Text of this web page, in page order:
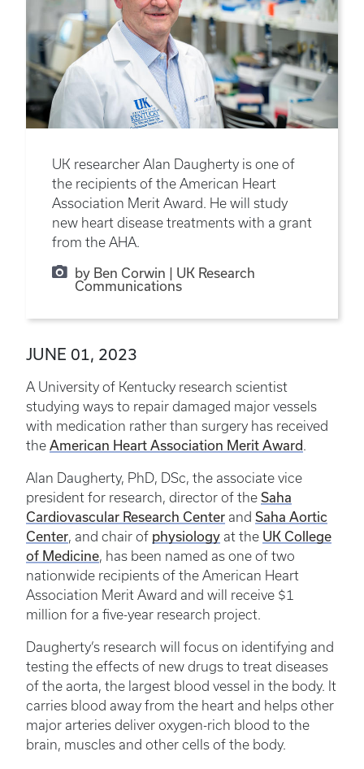
UK researcher Alan Daugherty is one of
the recipients of the American Heart
Association Merit Award. He will study
new heart disease treatments with a grant
from the AHA.
by Ben Corwin | UK Research
Communications
JUNE 01, 2023
A University of Kentucky research scientist
studying ways to repair damaged major vessels
with medication rather than surgery has received
the American Heart Association Merit Award.
Alan Daugherty, PhD, DSc, the associate vice
president for research, director of the Saha
Cardiovascular Research Center and Saha Aortic
Center, and chair of physiology at the UK College
of Medicine, has been named as one of two
nationwide recipients of the American Heart
Association Merit Award and will receive $1
million for a five-year research project.
Daugherty’s research will focus on identifying and
testing the effects of new drugs to treat diseases
of the aorta, the largest blood vessel in the body. It
carries blood away from the heart and helps other
major arteries deliver oxygen-rich blood to the
brain, muscles and other cells of the body.